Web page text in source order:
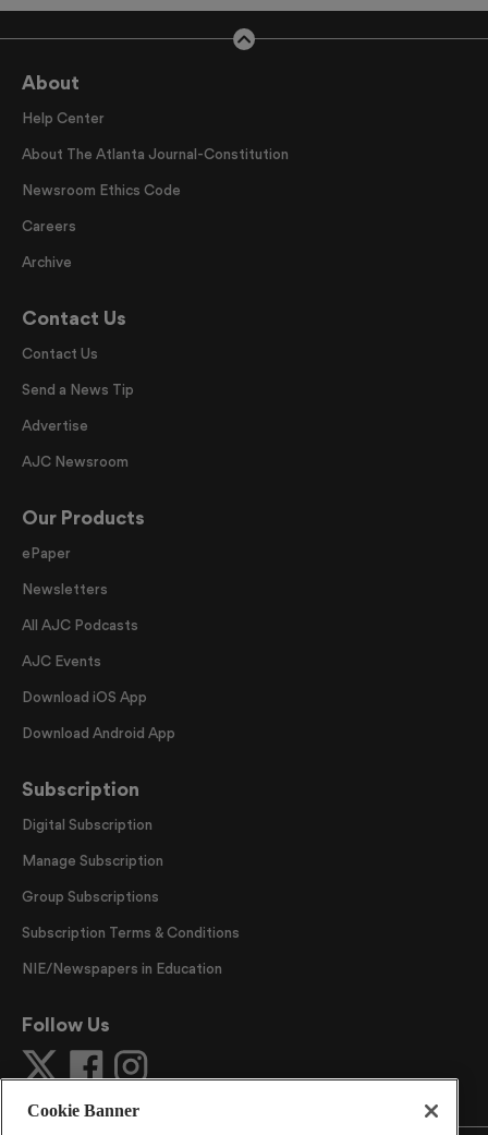
About
Help Center
About The Atlanta Journal-Constitution
Newsroom Ethics Code
Careers
Archive
Contact Us
Contact Us
Send a News Tip
Advertise
AJC Newsroom
Our Products
ePaper
Newsletters
All AJC Podcasts
AJC Events
Download iOS App
Download Android App
Subscription
Digital Subscription
Manage Subscription
Group Subscriptions
Subscription Terms & Conditions
NIE/Newspapers in Education
Follow Us
Cookie Banner